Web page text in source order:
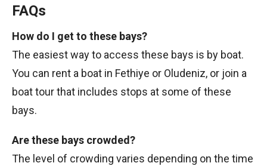
FAQs
How do I get to these bays?
The easiest way to access these bays is by boat.
You can rent a boat in Fethiye or Oludeniz, or join a
boat tour that includes stops at some of these
bays.
Are these bays crowded?
The level of crowding varies depending on the time